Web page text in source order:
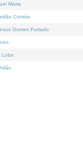
Maria
Correia
Gomes Furtado
Lobo